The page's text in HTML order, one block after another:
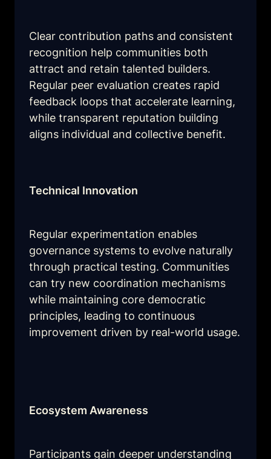
Clear contribution paths and consistent
recognition help communities both
attract and retain talented builders.
Regular peer evaluation creates rapid
feedback loops that accelerate learning,
while transparent reputation building
aligns individual and collective benefit.
Technical Innovation
Regular experimentation enables
governance systems to evolve naturally
through practical testing. Communities
can try new coordination mechanisms
while maintaining core democratic
principles, leading to continuous
improvement driven by real-world usage.
Ecosystem Awareness
Participants gain deeper understanding